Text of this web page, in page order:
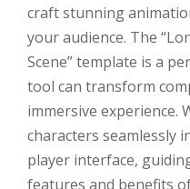
craft stunning
your audience. The
Scene” template is a
tool can transform
immersive experience.
characters seamlessly
player interface,
features and benefits